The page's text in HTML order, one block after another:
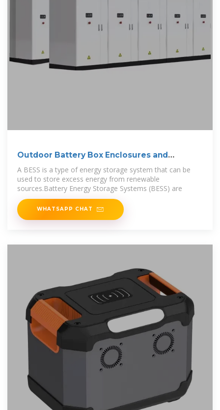
Outdoor Battery Box Enclosures and
A BESS is a type of energy storage system that can be
used to store excess energy from renewable
sources.Battery Energy Storage Systems (BESS) are
WHATSAPP CHAT